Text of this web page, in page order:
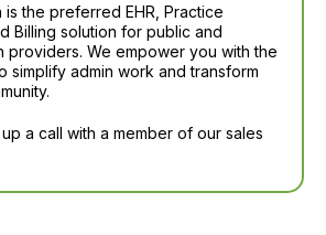
is the preferred EHR, Practice
Billing solution for public and
providers. We empower you with the
simplify admin work and transform
a call with a member of our sales